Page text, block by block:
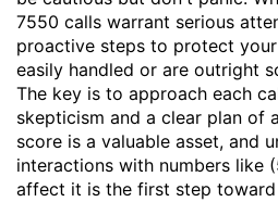
7550 calls warrant serious
proactive steps to protect
easily handled or are outright
The key is to approach each
skepticism and a clear plan of
score is a valuable asset, and
interactions with numbers like
affect it is the first step